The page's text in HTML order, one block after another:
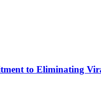
to Eliminating